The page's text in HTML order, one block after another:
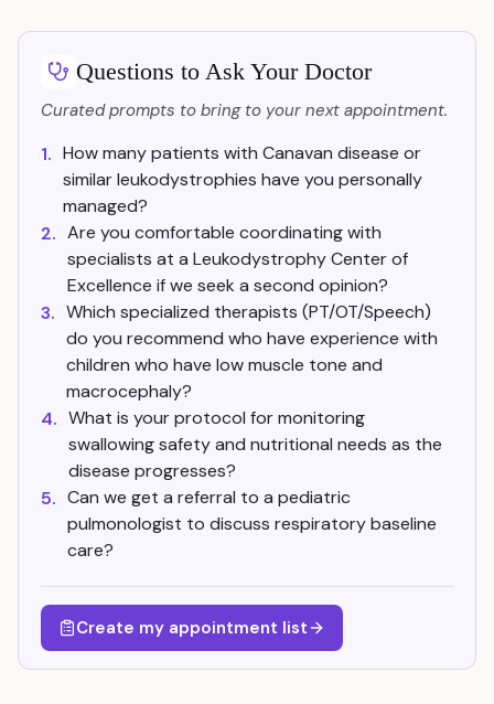
Questions to Ask Your Doctor
Curated prompts to bring to your next appointment.
1. How many patients with Canavan disease or
similar leukodystrophies have you personally
managed?
2. Are you comfortable coordinating with
specialists at a Leukodystrophy Center of
Excellence if we seek a second opinion?
3. Which specialized therapists (PT/OT/Speech)
do you recommend who have experience with
children who have low muscle tone and
macrocephaly?
4. What is your protocol for monitoring
swallowing safety and nutritional needs as the
disease progresses?
5. Can we get a referral to a pediatric
pulmonologist to discuss respiratory baseline
care?
Create my appointment list